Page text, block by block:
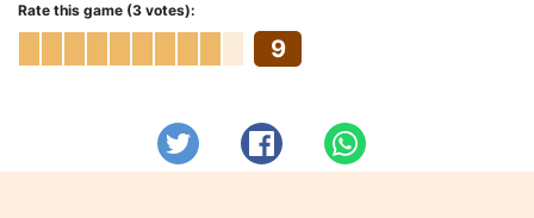
Rate this game (3 votes):
9